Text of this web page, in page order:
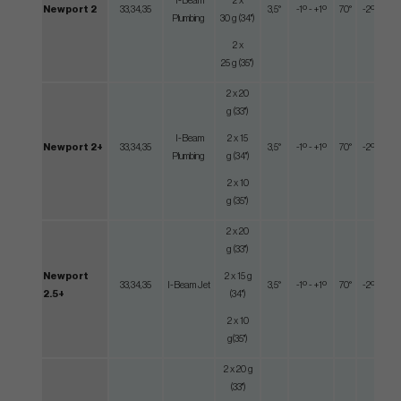
Newport 2 33,34,35
Plumbing
30 g (34")
2 x
25 g (35")
3,5° -1º - +1º 70° -2º - +2º
Newport 2+ 33,34,35
I-Beam
Plumbing
2 x 20
g (33")
2 x 15
g (34")
2 x 10
g (35")
3,5° -1º - +1º 70° -2º - +2º
Newport
2.5+
33,34,35 I-Beam Jet
2 x 20
g (33")
2 x 15 g
(34")
2 x 10
g(35")
3,5° -1º - +1º 70° -2º - +2º
2 x 20 g
(33")